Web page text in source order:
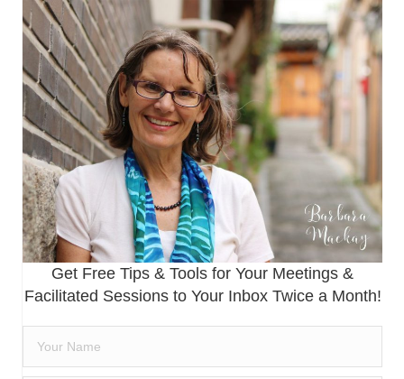
Get Free Tips & Tools for Your Meetings &
Facilitated Sessions to Your Inbox Twice a Month!